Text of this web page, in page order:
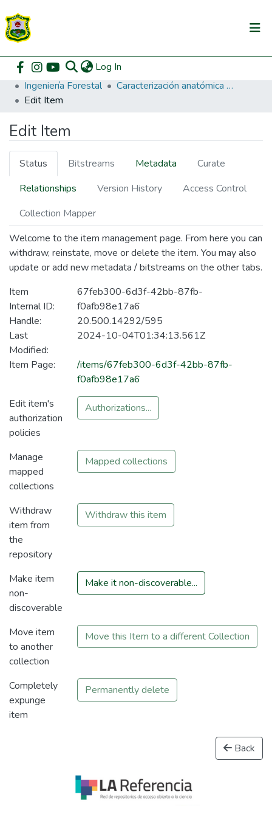
Log In
Communities & Collections
All of DSpace
Home Pregrado
Ingeniería Forestal
Caracterización anatómica de anillos de crecimiento de Huamanzamana Jacaranda copaia (Aublet) D. Don y Huangana Caspi Senefeldera inclinata P. Franco confines dendrocronológicos, Tingo María.
Edit Item
Edit Item
Status Bitstreams Metadata
Curate
Relationships
Version History
Access Control
Collection Mapper
Welcome to the item management page. From here you can
withdraw, reinstate, move or delete the item. You may also
update or add new metadata / bitstreams on the other tabs.
Item
Internal ID:
67feb300-6d3f-42bb-87fb-
f0afb98e17a6
Handle:
20.500.14292/595
Last
Modified:
2024-10-04T01:34:13.561Z
Item Page:
/items/67feb300-6d3f-42bb-87fb-
f0afb98e17a6
Edit item's
authorization
policies
Authorizations...
Manage
mapped
collections
Mapped collections
Withdraw
item from
the
repository
Withdraw this item
Make item
non-
discoverable
Make it non-discoverable...
Move item
to another
collection
Move this Item to a different Collection
Completely
expunge
item
Permanently delete
Back